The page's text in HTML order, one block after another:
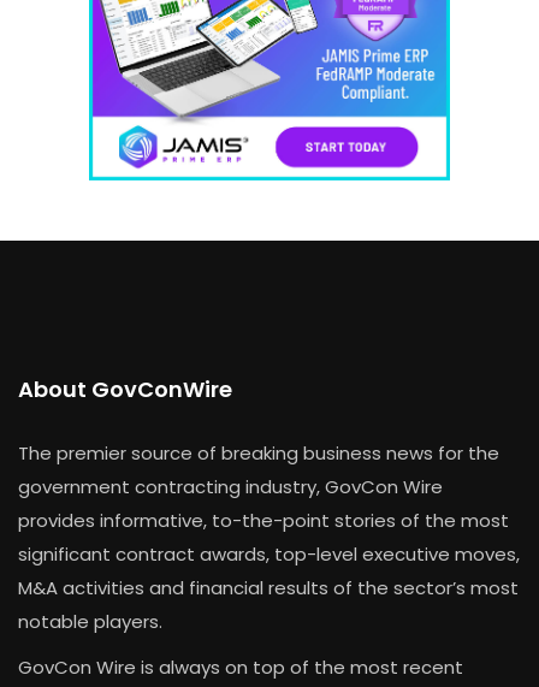
About GovConWire
The premier source of breaking business news for the
government contracting industry, GovCon Wire
provides informative, to-the-point stories of the most
significant contract awards, top-level executive moves,
M&A activities and financial results of the sector’s most
notable players.
GovCon Wire is always on top of the most recent